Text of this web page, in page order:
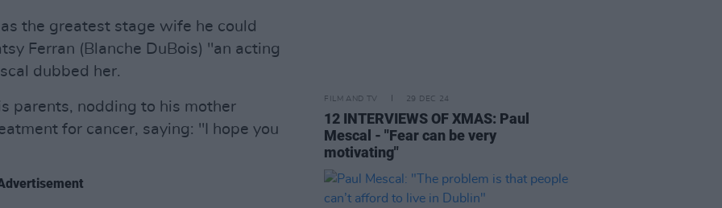
the greatest stage wife he could
Ferran (Blanche DuBois) "an acting
dubbed her.
parents, nodding to his mother
for cancer, saying: "I hope you
FILM AND TV 29 DEC 24
12 INTERVIEWS OF XMAS: Paul
Mescal - "Fear can be very
motivating"